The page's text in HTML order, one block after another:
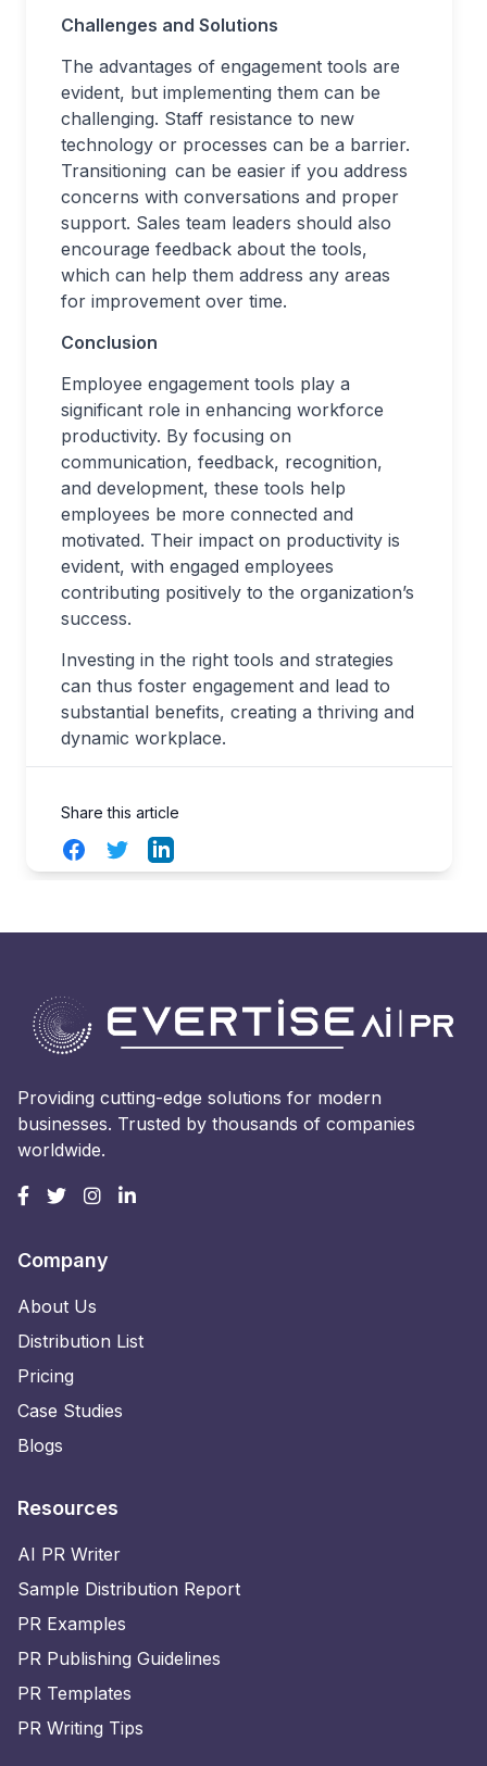
Challenges and Solutions
The advantages of engagement tools are
evident, but implementing them can be
challenging. Staff resistance to new
technology or processes can be a barrier.
Transitioning can be easier if you address
concerns with conversations and proper
support. Sales team leaders should also
encourage feedback about the tools,
which can help them address any areas
for improvement over time.
Conclusion
Employee engagement tools play a
significant role in enhancing workforce
productivity. By focusing on
communication, feedback, recognition,
and development, these tools help
employees be more connected and
motivated. Their impact on productivity is
evident, with engaged employees
contributing positively to the organization’s
success.
Investing in the right tools and strategies
can thus foster engagement and lead to
substantial benefits, creating a thriving and
dynamic workplace.
Share this article
FacebookTwitterLinkedIn
Providing cutting-edge solutions for modern
businesses. Trusted by thousands of companies
worldwide.
Company
About Us
Distribution List
Pricing
Case Studies
Blogs
Resources
AI PR Writer
Sample Distribution Report
PR Examples
PR Publishing Guidelines
PR Templates
PR Writing Tips